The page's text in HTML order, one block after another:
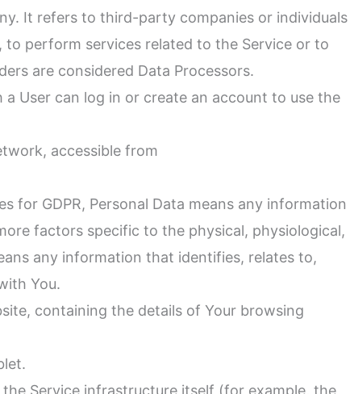
It refers to third-party companies or individuals
perform services related to the Service or to
are considered Data Processors.
User can log in or create an account to use the
accessible from
for GDPR, Personal Data means any information
factors specific to the physical, physiological,
any information that identifies, relates to,
You.
containing the details of Your browsing
Service infrastructure itself (for example, the